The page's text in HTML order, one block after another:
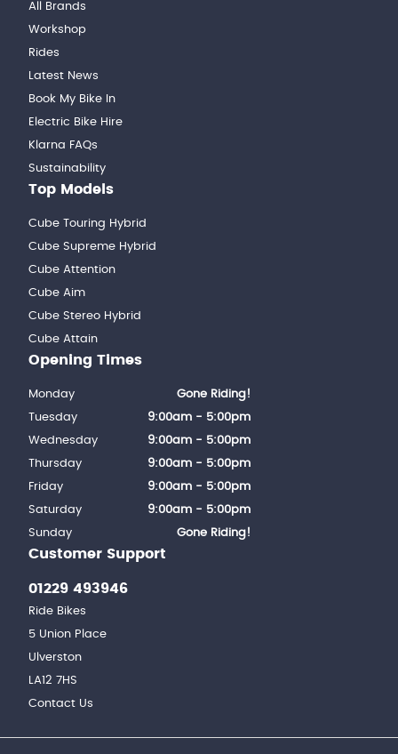
All Brands
Workshop
Rides
Latest News
Book My Bike In
Electric Bike Hire
Klarna FAQs
Sustainability
Top Models
Cube Touring Hybrid
Cube Supreme Hybrid
Cube Attention
Cube Aim
Cube Stereo Hybrid
Cube Attain
Customer Support
01229 493946
Ride Bikes
5 Union Place
Ulverston
LA12 7HS
Contact Us
Opening Times
Monday
Gone Riding!
Tuesday
9:00am - 5:00pm
Wednesday
9:00am - 5:00pm
Thursday
9:00am - 5:00pm
Friday
9:00am - 5:00pm
Saturday
9:00am - 5:00pm
Sunday
Gone Riding!